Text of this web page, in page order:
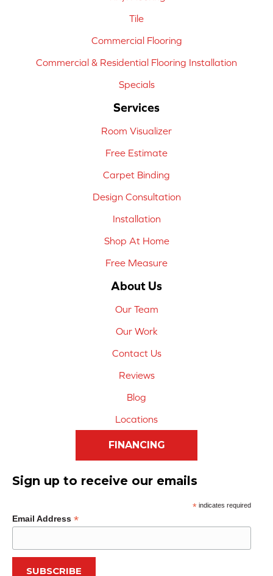
Tile
Commercial Flooring
Commercial & Residential Flooring Installation
Specials
Services
Room Visualizer
Free Estimate
Carpet Binding
Design Consultation
Installation
Shop At Home
Free Measure
About Us
Our Team
Our Work
Contact Us
Reviews
Blog
Locations
FINANCING
Sign up to receive our emails
*indicates required
Email Address *